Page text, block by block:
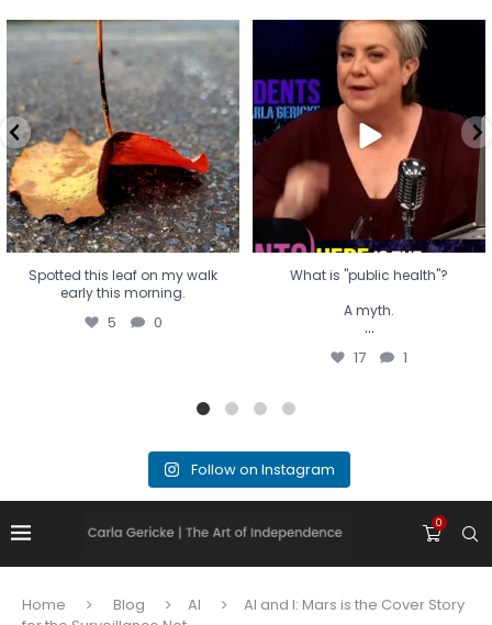
Spotted this leaf on my walk
early this morning.
5 0
Spotted this leaf on my walk
early this morning.
5 0
What is "public health"?
A myth.
...
17 1
What is "public health"?
A myth.
...
17 1
Follow on Instagram
0
Home Blog AI
AI and I: Mars is the Cover Story